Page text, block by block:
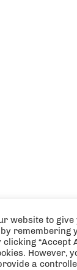
website to
remembering
“Accept
However,
a